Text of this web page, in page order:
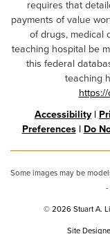
requires that
payments of value
of drugs, medical
teaching hospital be
this federal
teaching
Accessibility|
Preferences| Do
Some images may be
© 2026 Stuart A.
Site